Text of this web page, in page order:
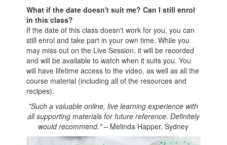
What if the date doesn't suit me? Can I still enrol
in this class?
If the date of this class doesn't work for you, you can
still enrol and take part in your own time. While you
may miss out on the Live Session, it will be recorded
and will be available to watch when it suits you. You
will have lifetime access to the video, as well as all the
course material (including all of the resources and
recipes).
"Such a valuable online, live learning experience with
all supporting materials for future reference. Definitely
would recommend."– Melinda Happer, Sydney